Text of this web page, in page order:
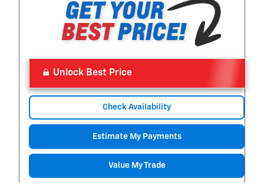
Unlock Best Price
Check Availability
Estimate My Payments
Value My Trade